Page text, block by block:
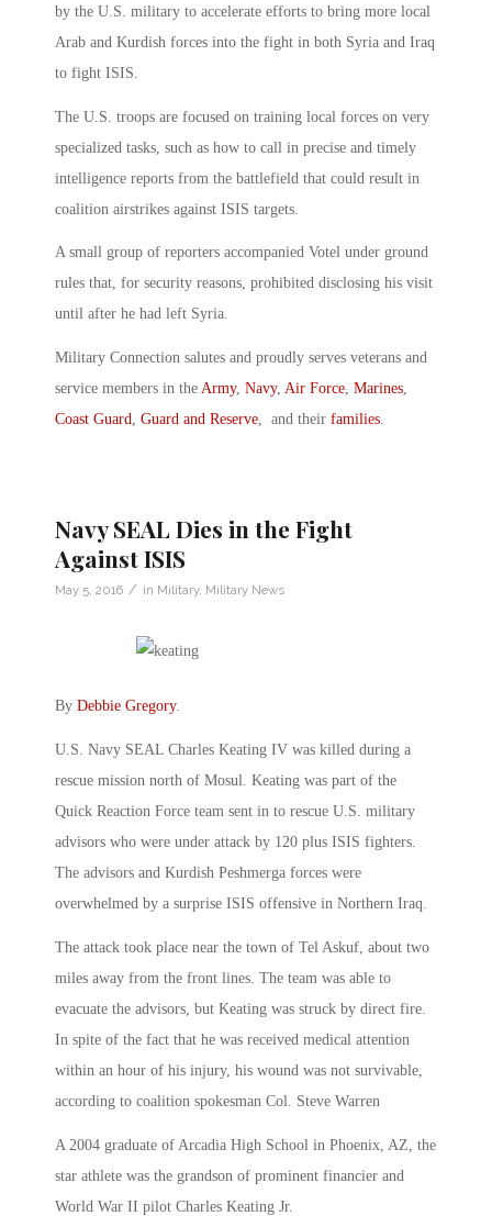
by the U.S. military to accelerate efforts to bring more local
Arab and Kurdish forces into the fight in both Syria and Iraq
to fight ISIS.
The U.S. troops are focused on training local forces on very
specialized tasks, such as how to call in precise and timely
intelligence reports from the battlefield that could result in
coalition airstrikes against ISIS targets.
A small group of reporters accompanied Votel under ground
rules that, for security reasons, prohibited disclosing his visit
until after he had left Syria.
Military Connection salutes and proudly serves veterans and
service members in the Army, Navy, Air Force, Marines,
Coast Guard, Guard and Reserve, and their families.
Navy SEAL Dies in the Fight
Against ISIS
May 5, 2016 / in Military, Military News
By Debbie Gregory.
U.S. Navy SEAL Charles Keating IV was killed during a
rescue mission north of Mosul. Keating was part of the
Quick Reaction Force team sent in to rescue U.S. military
advisors who were under attack by 120 plus ISIS fighters.
The advisors and Kurdish Peshmerga forces were
overwhelmed by a surprise ISIS offensive in Northern Iraq.
The attack took place near the town of Tel Askuf, about two
miles away from the front lines. The team was able to
evacuate the advisors, but Keating was struck by direct fire.
In spite of the fact that he was received medical attention
within an hour of his injury, his wound was not survivable,
according to coalition spokesman Col. Steve Warren
A 2004 graduate of Arcadia High School in Phoenix, AZ, the
star athlete was the grandson of prominent financier and
World War II pilot Charles Keating Jr.